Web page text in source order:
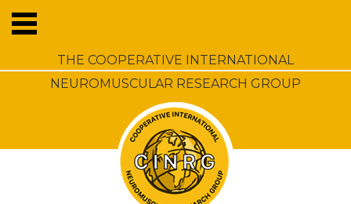
THE COOPERATIVE INTERNATIONAL
NEUROMUSCULAR RESEARCH GROUP